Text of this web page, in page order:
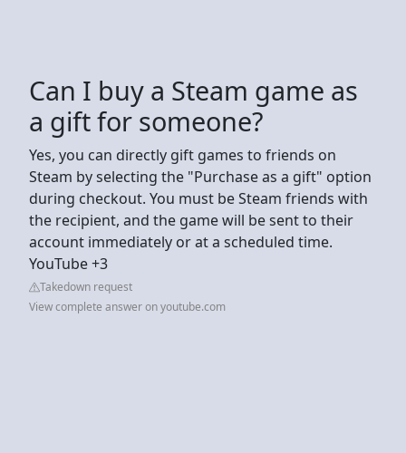
Can I buy a Steam game as
a gift for someone?
Yes, you can directly gift games to friends on
Steam by selecting the "Purchase as a gift" option
during checkout. You must be Steam friends with
the recipient, and the game will be sent to their
account immediately or at a scheduled time.
YouTube +3
Takedown request
View complete answer on youtube.com